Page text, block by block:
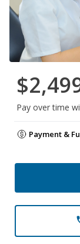
Pay over time
Payment &